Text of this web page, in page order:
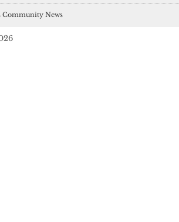
Community News